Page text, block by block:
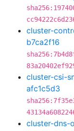
cluster-
b7ca2f16
cluster-csi-
afc1c5d3
cluster-dns-